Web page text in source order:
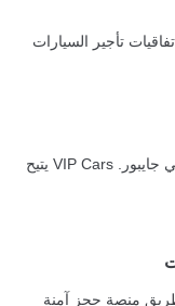
تأجير السيارات
إلغاء مجاني لايجار السيارات في جايبور. VIP Cars يتيح
منصة حجز آمنة